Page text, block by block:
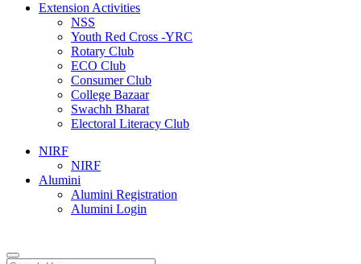
Extension Activities
NSS
Youth Red Cross -YRC
Rotary Club
ECO Club
Consumer Club
College Bazaar
Swachh Bharat
Electoral Literacy Club
NIRF
NIRF
Alumini
Alumini Registration
Alumini Login